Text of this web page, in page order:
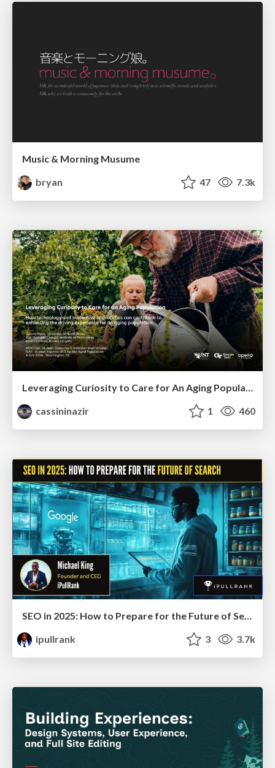
Music & Morning Musume
bryan
47 7.3k
Leveraging Curiosity to Care for An Aging Population
cassininazir
1 460
SEO in 2025: How to Prepare for the Future of Search
ipullrank
3 3.7k